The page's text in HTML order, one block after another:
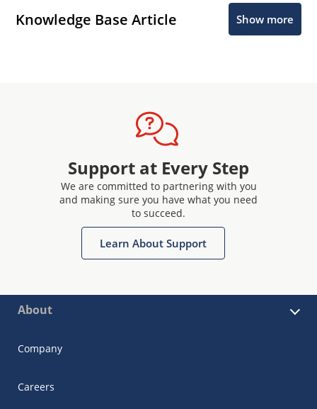
Knowledge Base Article Show more
Support at Every Step
We are committed to partnering with you
and making sure you have what you need
to succeed.
Learn About Support
About
Company
Careers